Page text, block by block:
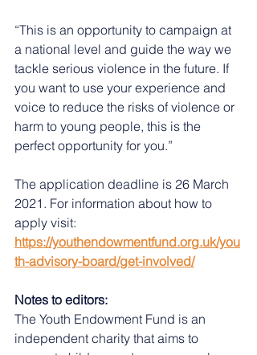
“This is an opportunity to campaign at
a national level and guide the way we
tackle serious violence in the future. If
you want to use your experience and
voice to reduce the risks of violence or
harm to young people, this is the
perfect opportunity for you.”
The application deadline is 26 March
2021. For information about how to
apply visit:
https://youthendowmentfund.org.uk/you
th-advisory-board/get-involved/
Notes to editors:
The Youth Endowment Fund is an
independent charity that aims to